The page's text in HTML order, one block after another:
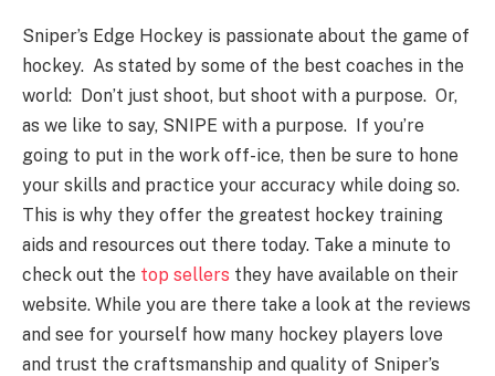
Sniper’s Edge Hockey is passionate about the game of
hockey. As stated by some of the best coaches in the
world: Don’t just shoot, but shoot with a purpose. Or,
as we like to say, SNIPE with a purpose. If you’re
going to put in the work off-ice, then be sure to hone
your skills and practice your accuracy while doing so.
This is why they offer the greatest hockey training
aids and resources out there today. Take a minute to
check out the top sellers they have available on their
website. While you are there take a look at the reviews
and see for yourself how many hockey players love
and trust the craftsmanship and quality of Sniper’s